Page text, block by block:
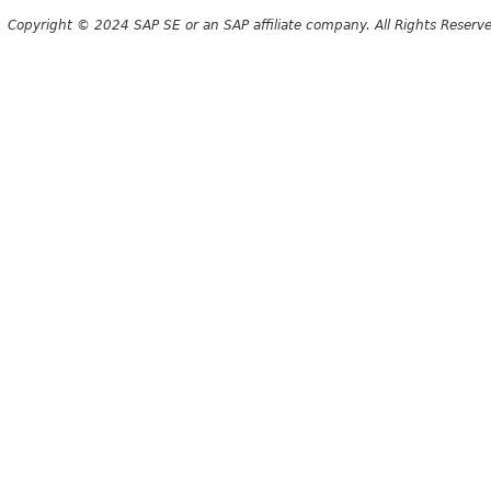
Copyright © 2024 SAP SE or an SAP affiliate company. All Rights